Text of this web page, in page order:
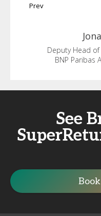
Prev
Deputy Head
BNP Paribas
See